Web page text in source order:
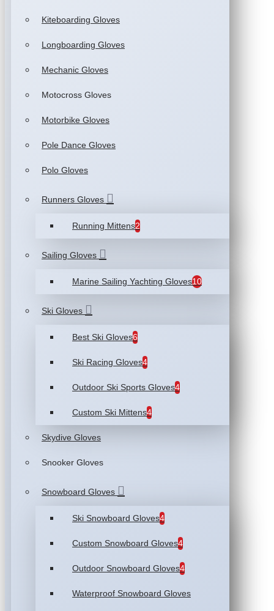
Kiteboarding Gloves
Longboarding Gloves
Mechanic Gloves
Motocross Gloves
Motorbike Gloves
Pole Dance Gloves
Polo Gloves
Runners Gloves
Running Mittens2
Sailing Gloves
Marine Sailing Yachting Gloves10
Ski Gloves
Best Ski Gloves6
Ski Racing Gloves4
Outdoor Ski Sports Gloves4
Custom Ski Mittens4
Skydive Gloves
Snooker Gloves
Snowboard Gloves
Ski Snowboard Gloves4
Custom Snowboard Gloves4
Outdoor Snowboard Gloves4
Waterproof Snowboard Gloves